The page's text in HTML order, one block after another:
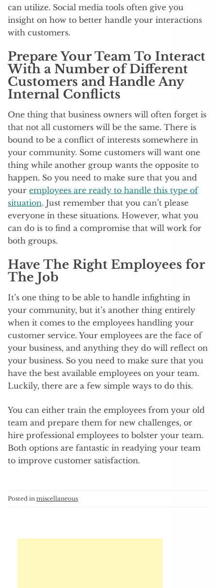
can utilize. Social media tools often give you
insight on how to better handle your interactions
with customers.
Prepare Your Team To Interact
With a Number of Different
Customers and Handle Any
Internal Conflicts
One thing that business owners will often forget is
that not all customers will be the same. There is
bound to be a conflict of interests somewhere in
your community. Some customers will want one
thing while another group wants the opposite to
happen. So you need to make sure that you and
your employees are ready to handle this type of
situation. Just remember that you can’t please
everyone in these situations. However, what you
can do is to find a compromise that will work for
both groups.
Have The Right Employees for
The Job
It’s one thing to be able to handle infighting in
your community, but it’s another thing entirely
when it comes to the employees handling your
customer service. Your employees are the face of
your business, and anything they do will reflect on
your business. So you need to make sure that you
have the best available employees on your team.
Luckily, there are a few simple ways to do this.
You can either train the employees from your old
team and prepare them for new challenges, or
hire professional employees to bolster your team.
Both options are fantastic in readying your team
to improve customer satisfaction.
Posted in miscellaneous